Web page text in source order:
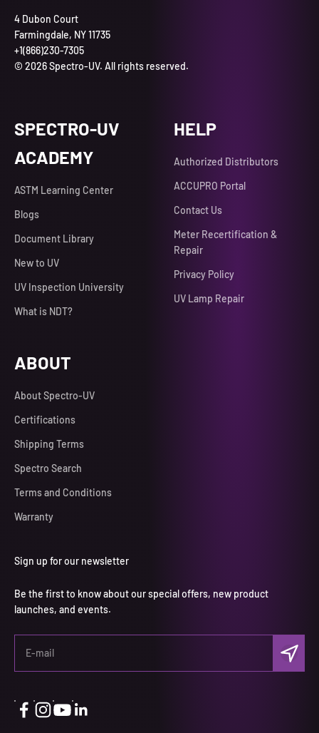
4 Dubon Court
Farmingdale, NY 11735
+1(866)230-7305
© 2026 Spectro-UV. All rights reserved.
SPECTRO-UV
ACADEMY
ASTM Learning Center
Blogs
Document Library
New to UV
UV Inspection University
What is NDT?
HELP
Authorized Distributors
ACCUPRO Portal
Contact Us
Meter Recertification &
Repair
Privacy Policy
UV Lamp Repair
ABOUT
About Spectro-UV
Certifications
Shipping Terms
Spectro Search
Terms and Conditions
Warranty
Sign up for our newsletter
Be the first to know about our special offers, new product
launches, and events.
E-mail